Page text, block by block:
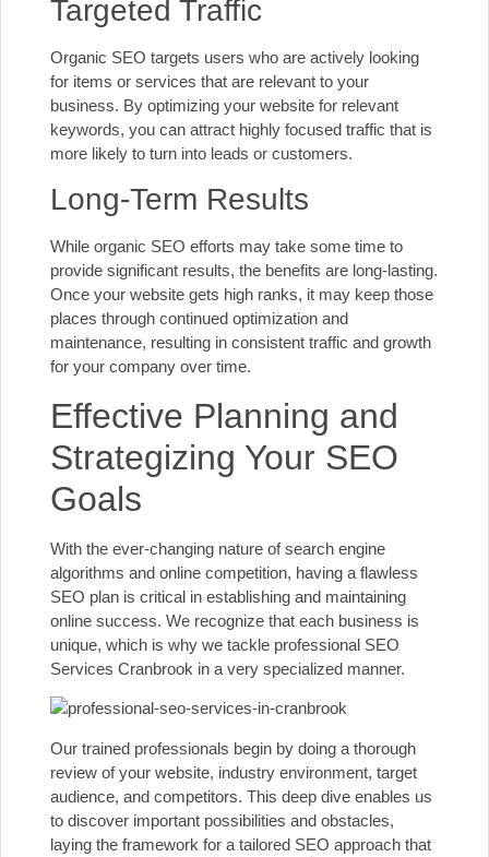
Targeted Traffic
Organic SEO targets users who are actively looking
for items or services that are relevant to your
business. By optimizing your website for relevant
keywords, you can attract highly focused traffic that is
more likely to turn into leads or customers.
Long-Term Results
While organic SEO efforts may take some time to
provide significant results, the benefits are long-lasting.
Once your website gets high ranks, it may keep those
places through continued optimization and
maintenance, resulting in consistent traffic and growth
for your company over time.
Effective Planning and
Strategizing Your SEO
Goals
With the ever-changing nature of search engine
algorithms and online competition, having a flawless
SEO plan is critical in establishing and maintaining
online success. We recognize that each business is
unique, which is why we tackle professional SEO
Services Cranbrook in a very specialized manner.
Our trained professionals begin by doing a thorough
review of your website, industry environment, target
audience, and competitors. This deep dive enables us
to discover important possibilities and obstacles,
laying the framework for a tailored SEO approach that